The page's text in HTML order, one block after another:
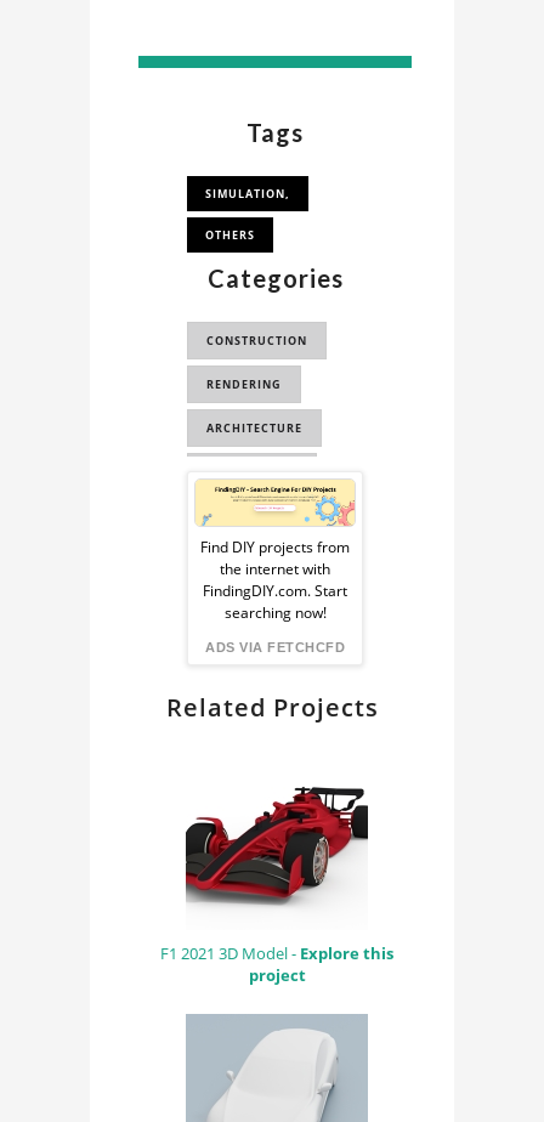
Tags
SIMULATION,
OTHERS
Categories
CONSTRUCTION
RENDERING
ARCHITECTURE
STL ABAQUS
Sponsored
Ad
from
FindingDIY
Find DIY projects from
the internet with
FindingDIY.com. Start
searching now!
ADS VIA FETCHCFD
Related Projects
F1 2021 3D Model - Explore this
project